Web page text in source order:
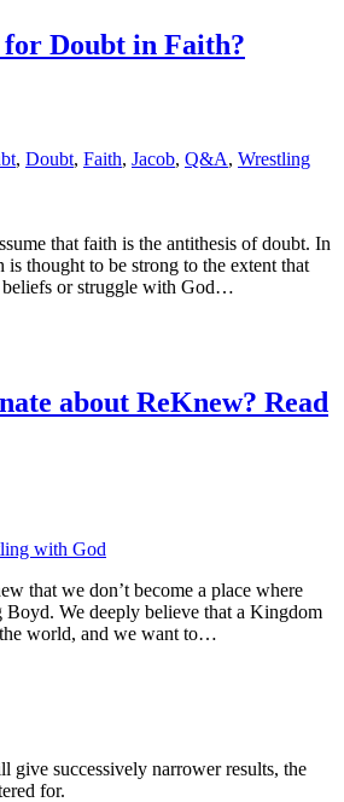
Doubt in Faith?
, Doubt, Faith, Jacob, Q&A, Wrestling
that faith is the antithesis of doubt. In
is thought to be strong to the extent that
beliefs or struggle with God…
about ReKnew? Read
with God
that we don’t become a place where
We deeply believe that a Kingdom
world, and we want to…
give successively narrower results, the
for.